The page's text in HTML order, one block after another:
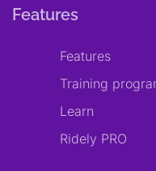
Features
Features
Training
Learn
Ridely PRO